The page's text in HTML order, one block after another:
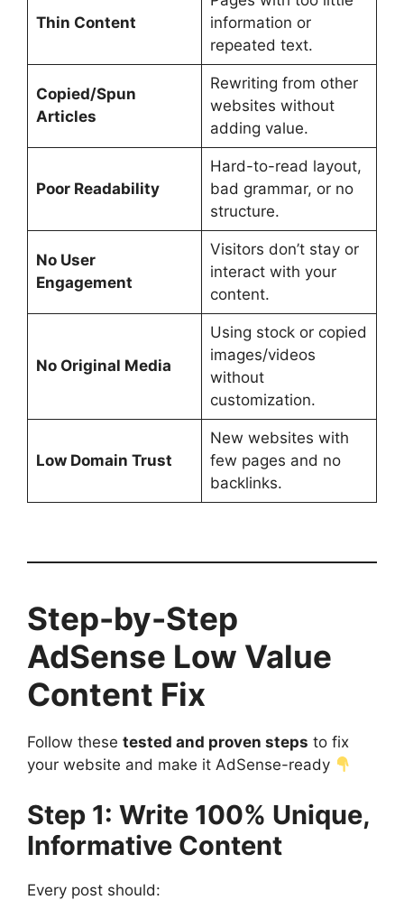
Thin Content
information or
repeated text.
Copied/Spun
Articles
Rewriting from other
websites without
adding value.
Poor Readability
Hard-to-read layout,
bad grammar, or no
structure.
No User
Engagement
Visitors don’t stay or
interact with your
content.
No Original Media
Using stock or copied
images/videos
without
customization.
Low Domain Trust
New websites with
few pages and no
backlinks.
Step-by-Step
AdSense Low Value
Content Fix
Follow these tested and proven steps to fix
your website and make it AdSense-ready
Step 1: Write 100% Unique,
Informative Content
Every post should: